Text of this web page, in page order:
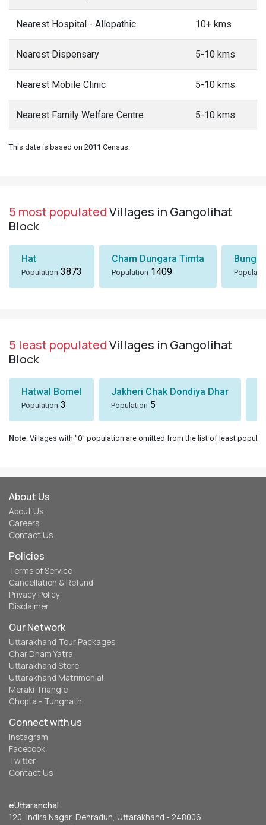
Nearest Hospital - Allopathic 10+ kms
Nearest Dispensary 5-10 kms
Nearest Mobile Clinic 5-10 kms
Nearest Family Welfare Centre 5-10 kms
This date is based on 2011 Census.
5 most populatedVillages in Gangolihat
Block
Hat
Population 3873
Cham Dungara Timta
Population 1409
Bungli
5 least populatedVillages in Gangolihat
Block
Hatwal Bomel
Population 3
Jakheri Chak Dondiya Dhar
Population 5
Note: Villages with "0" population are omitted from the list of least
About Us
About Us
Careers
Contact Us
Policies
Terms of Service
Cancellation & Refund
Privacy Policy
Disclaimer
Our Network
Uttarakhand Tour Packages
Char Dham Yatra
Uttarakhand Store
Uttarakhand Matrimonial
Meraki Triangle
Chopta - Tungnath
Connect with us
Instagram
Facebook
Twitter
Contact Us
eUttaranchal
120, Indira Nagar, Dehradun, Uttarakhand - 248006